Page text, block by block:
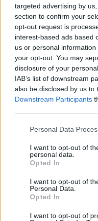
targeted advertising by
section to confirm your
opt-out request is
interest-based ads based
us or personal
your opt-out. You may
disclosure of your
IAB’s list of downstream
also be disclosed by us to
Downstream Participants
Please note that this
not limited to your visit or
grant or deny consent to
use your data for below
consent section.
Personal Data
I want to opt-out of
personal data.
Opted In
I want to opt-out of
Personal Data.
Opted In
I want to opt-out of
learn right away when
However by talking to
been article
can learn some
have not learned at all
Before submitting
always read your
ensure you do not
cause you to lose
Be familiar with
submit your work
tutorials, and make
requirements to be
find it.